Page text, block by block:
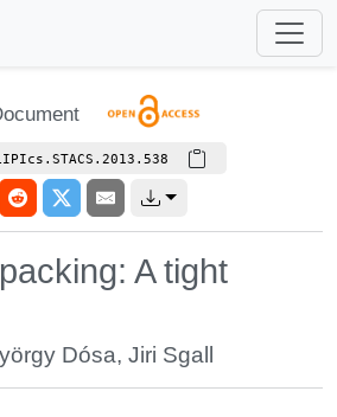
A tight
Dósa,Jiri Sgall